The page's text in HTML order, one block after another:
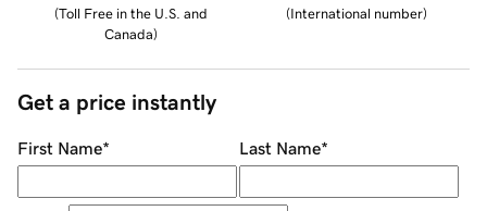
(Toll Free in the U.S. and
Canada)
(International number)
Get a price instantly
First Name* Last Name*